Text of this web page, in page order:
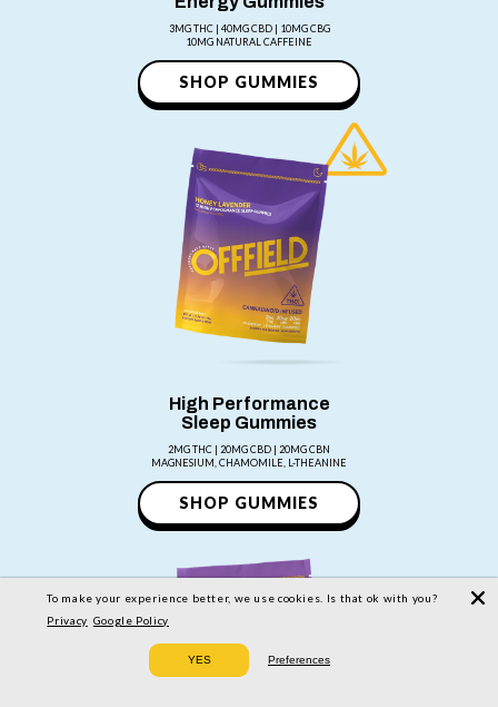
3MG THC | 40MG CBD | 10MG CBG
10MG NATURAL CAFFEINE
SHOP GUMMIES
High Performance
Sleep Gummies
2MG THC | 20MG CBD | 20MG CBN
MAGNESIUM, CHAMOMILE, L-THEANINE
SHOP GUMMIES
To make your experience better, we use cookies. Is that ok with you?
Privacy Google Policy
YES Preferences